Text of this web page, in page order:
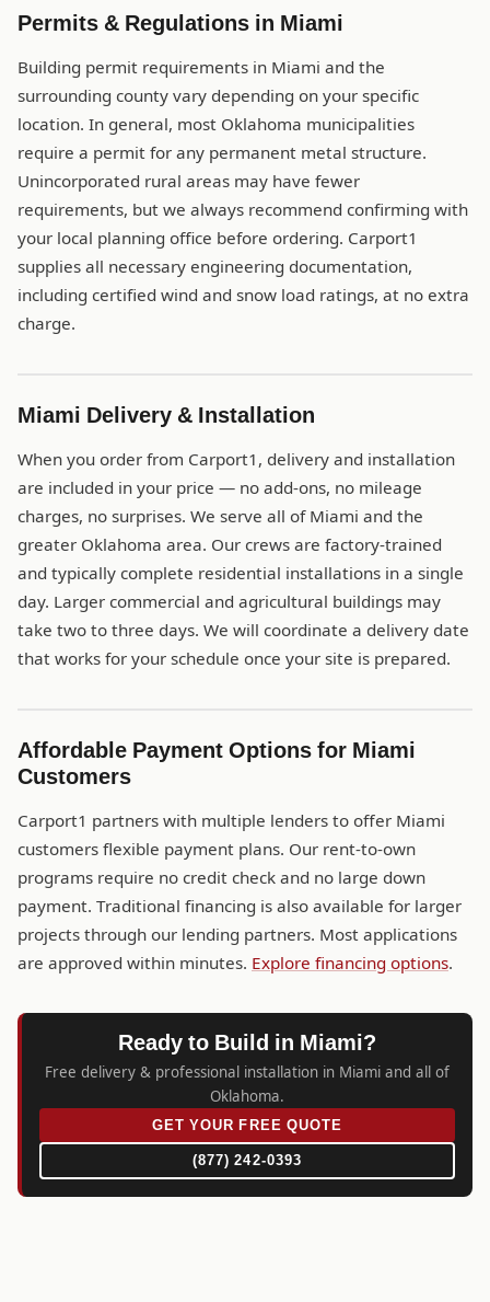
Permits & Regulations in Miami
Building permit requirements in Miami and the
surrounding county vary depending on your specific
location. In general, most Oklahoma municipalities
require a permit for any permanent metal structure.
Unincorporated rural areas may have fewer
requirements, but we always recommend confirming with
your local planning office before ordering. Carport1
supplies all necessary engineering documentation,
including certified wind and snow load ratings, at no extra
charge.
Miami Delivery & Installation
When you order from Carport1, delivery and installation
are included in your price — no add-ons, no mileage
charges, no surprises. We serve all of Miami and the
greater Oklahoma area. Our crews are factory-trained
and typically complete residential installations in a single
day. Larger commercial and agricultural buildings may
take two to three days. We will coordinate a delivery date
that works for your schedule once your site is prepared.
Affordable Payment Options for Miami
Customers
Carport1 partners with multiple lenders to offer Miami
customers flexible payment plans. Our rent-to-own
programs require no credit check and no large down
payment. Traditional financing is also available for larger
projects through our lending partners. Most applications
are approved within minutes. Explore financing options.
Ready to Build in Miami?
Free delivery & professional installation in Miami and all of
Oklahoma.
GET YOUR FREE QUOTE
(877) 242-0393